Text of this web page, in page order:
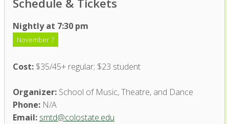
Schedule & Tickets
Nightly at 7:30 pm
November 7
Cost: $35/45+ regular; $23 student
Organizer: School of Music, Theatre, and Dance
Phone: N/A
Email: smtd@colostate.edu